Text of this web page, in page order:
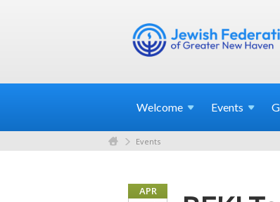
Welcome Events
Events
APR